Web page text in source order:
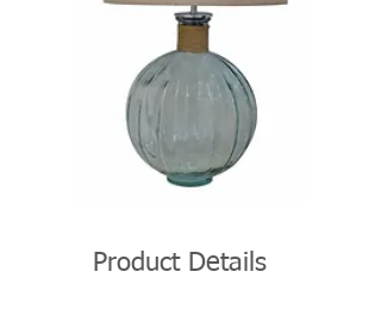
Product Details